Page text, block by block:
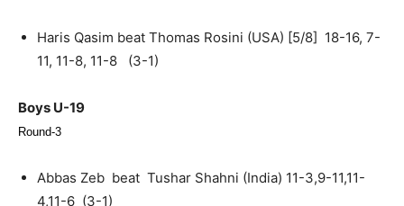
Haris Qasim beat Thomas Rosini (USA) [5/8] 18-16, 7-
11, 11-8, 11-8 (3-1)
Boys U-19
Round-3
Abbas Zeb beat Tushar Shahni (India) 11-3,9-11,11-
4,11-6 (3-1)